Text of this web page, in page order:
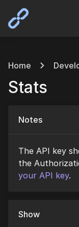
Home
Stats
Notes
The API key
the
your API key.
Show